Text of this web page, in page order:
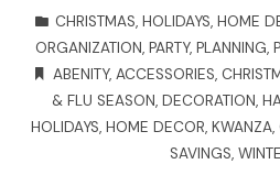
CHRISTMAS, HOLIDAYS, HOME
ORGANIZATION, PARTY, PLANNING,
ABENITY, ACCESSORIES,
& FLU SEASON, DECORATION,
HOLIDAYS, HOME DECOR, KWANZA,
SAVINGS,